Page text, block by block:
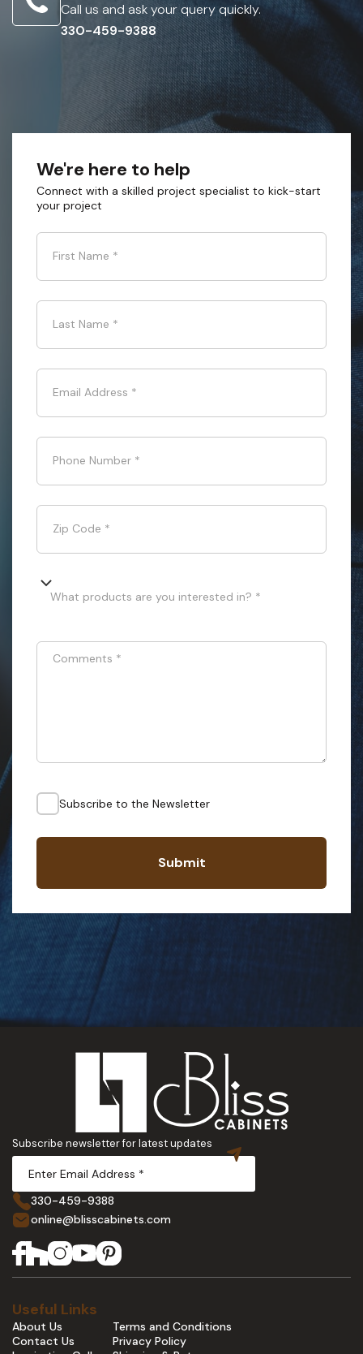
Call us and ask your query quickly.
330-459-9388
We're here to help
Connect with a skilled project specialist to kick-start
your project
First Name *
Last Name *
Email Address *
Phone Number *
Zip Code *
What products are you interested in? *
Comments *
Subscribe to the Newsletter
Submit
Subscribe newsletter for latest updates
330-459-9388
online@blisscabinets.com
Useful Links
About Us
Contact Us
Terms and Conditions
Privacy Policy